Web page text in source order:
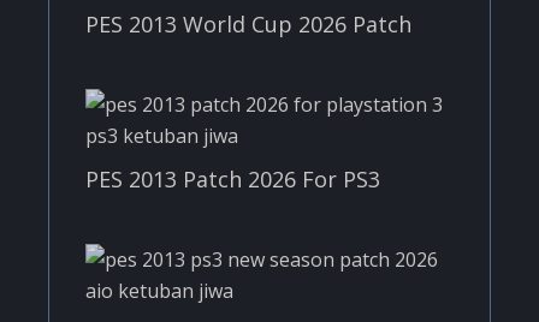
PES 2013 World Cup 2026 Patch
PES 2013 Patch 2026 For PS3